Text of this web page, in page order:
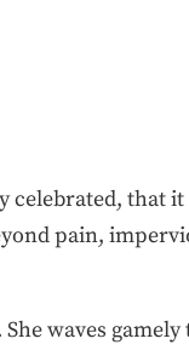
celebrated, that it
pain,
waves gamely